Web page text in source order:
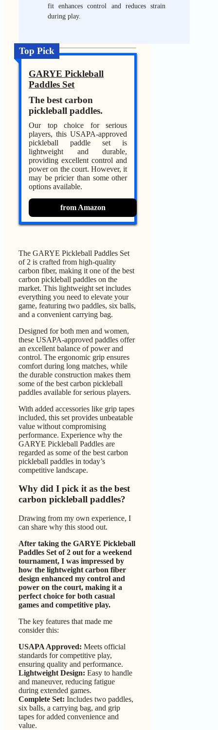
fit enhances control and reduces strain
during play.
Top Pick
GARYE Pickleball
Paddles Set
The best carbon
pickleball paddles.
Our top choice for serious
players, this USAPA-approved
pickleball paddle set is
lightweight and durable,
providing excellent control and
power on the court. However, it
may be pricier than some other
options available.
from Amazon
The GARYE Pickleball Paddles Set
of 2 is crafted from high-quality
carbon fiber, making it one of the best
carbon pickleball paddles on the
market. This lightweight set includes
everything you need to elevate your
game, featuring two paddles, six balls,
and a convenient carrying bag.
Designed for both men and women,
these USAPA-approved paddles offer
an excellent balance of power and
control. The ergonomic grip ensures
comfort during long matches, while
the durable construction makes them
some of the best carbon pickleball
paddles available for serious players.
With added accessories like grip tapes
included, this set provides unbeatable
value without compromising
performance. Experience why the
GARYE Pickleball Paddles are
regarded as some of the best carbon
pickleball paddles in today’s
competitive landscape.
Why did I pick it as the best
carbon pickleball paddles?
Drawing from my own experience, I
can share why this stood out.
After taking the GARYE Pickleball
Paddles Set of 2 out for a weekend
tournament, I was impressed by
how the lightweight carbon fiber
design enhanced my control and
power on the court, making it a
perfect choice for both casual
games and competitive play.
The key features that made me
consider this:
USAPA Approved: Meets official
standards for competitive play,
ensuring quality and performance.
Lightweight Design: Easy to handle
and maneuver, reducing fatigue
during extended games.
Complete Set: Includes two paddles,
six balls, a carrying bag, and grip
tapes for added convenience and
value.